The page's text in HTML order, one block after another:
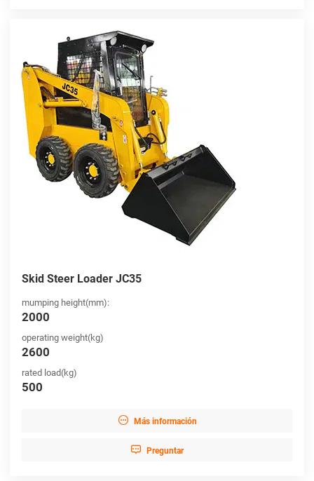
Skid Steer Loader JC35
mumping height(mm):
2000
operating weight(kg)
2600
rated load(kg)
500
 Más información
 Preguntar